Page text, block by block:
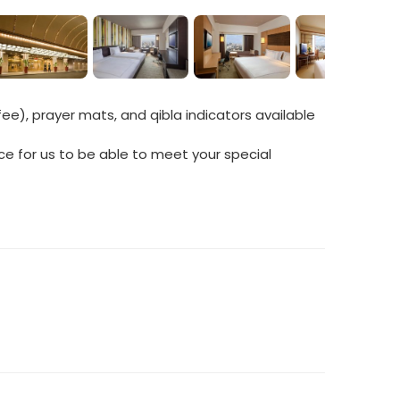
prayer mats, and qibla indicators available
for us to be able to meet your special